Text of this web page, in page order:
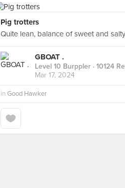
Pig trotters
Quite lean, balance of sweet and
GBOAT .
Level 10 Burppler · 10124
Mar 17, 2024
in Good Hawker